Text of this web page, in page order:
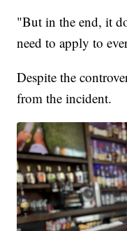
"But in the end, it
need to apply to
Despite the
from the incident.